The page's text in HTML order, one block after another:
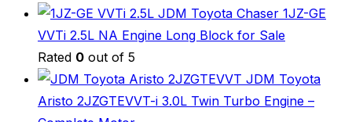
JDM Toyota Chaser 1JZ-GE
VVTi 2.5L NA Engine Long Block for Sale
Rated 0 out of 5
JDM Toyota
Aristo 2JZGTEVVT-i 3.0L Twin Turbo Engine –